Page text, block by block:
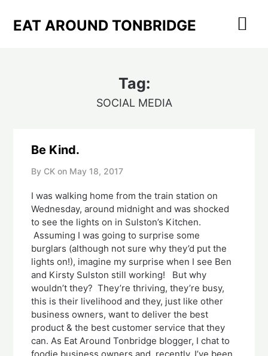
EAT AROUND TONBRIDGE
Tag:
SOCIAL MEDIA
Be Kind.
By CK on May 18, 2017
I was walking home from the train station on
Wednesday, around midnight and was shocked
to see the lights on in Sulston’s Kitchen.
Assuming I was going to surprise some
burglars (although not sure why they’d put the
lights on!), imagine my surprise when I see Ben
and Kirsty Sulston still working! But why
wouldn’t they? They’re thriving, they’re busy,
this is their livelihood and they, just like other
business owners, want to deliver the best
product & the best customer service that they
can. As Eat Around Tonbridge blogger, I chat to